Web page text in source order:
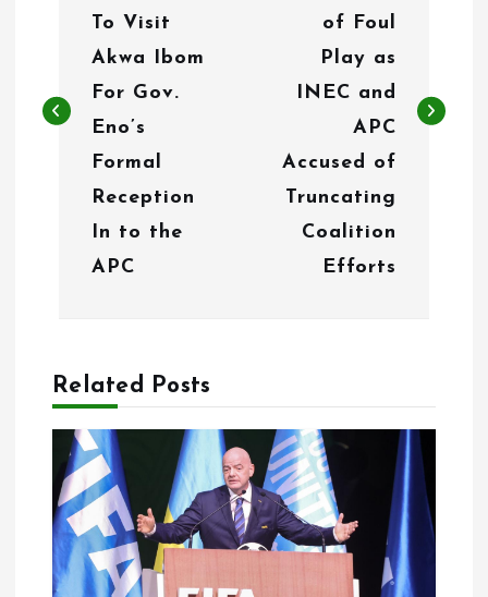
n
n
To Visit
Akwa Ibom
For Gov.
Eno’s
Formal
Reception
In to the
APC
of Foul
Play as
INEC and
APC
Accused of
Truncating
Coalition
Efforts
Related Posts